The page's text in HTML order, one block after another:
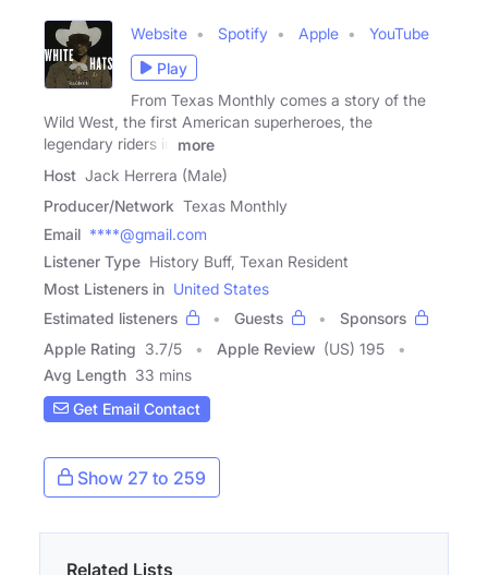
Website Spotify Apple
YouTube
Play
From Texas Monthly comes a story of the
Wild West, the first American superheroes, the
legendary riders in
more
Host Jack Herrera (Male)
Producer/Network Texas Monthly
Email ****@gmail.com
Listener Type History Buff, Texan Resident
Most Listeners in United States
Estimated listeners
Guests
Sponsors
Apple Rating 3.7/5 Apple Review (US) 195
Avg Length 33 mins
Get Email Contact
Show 27 to 259
Related Lists